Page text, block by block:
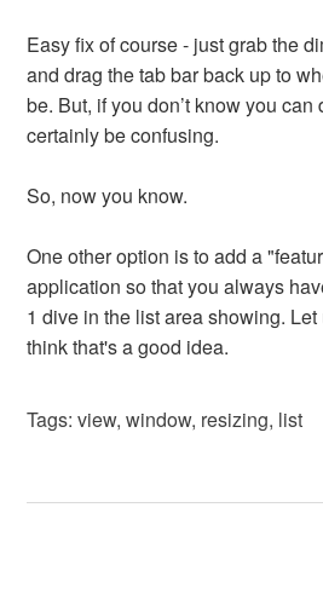
Easy fix of course - just grab the
and drag the tab bar back up to
be. But, if you don’t know you can
certainly be confusing.
So, now you know.
One other option is to add a
application so that you always
1 dive in the list area showing.
think that's a good idea.
Tags:view,window, resizing, list